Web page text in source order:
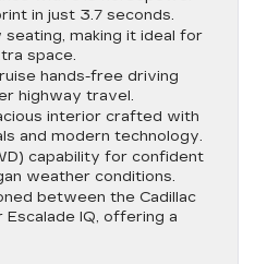
in just 3.7 seconds.
making it ideal for
space.
hands-free driving
highway travel.
interior crafted with
and modern technology.
capability for confident
weather conditions.
between the Cadillac
IQ, offering a